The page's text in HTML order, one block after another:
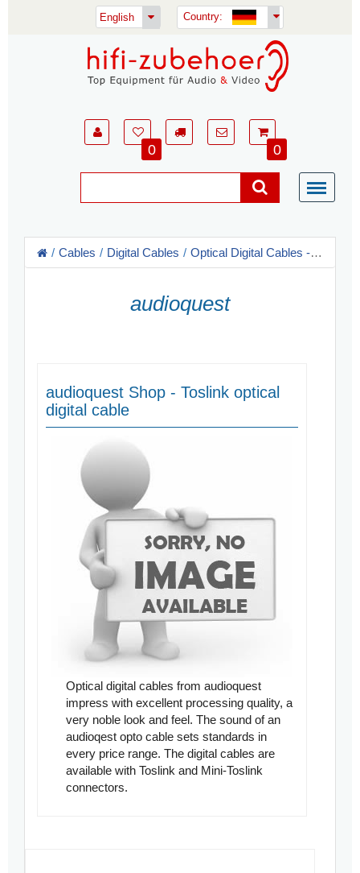
English Country:
0 0
Cables Digital Cables Optical Digital Cables - Toslink
audioquest
audioquest Shop - Toslink optical
digital cable
Optical digital cables from audioquest
impress with excellent processing quality, a
very noble look and feel. The sound of an
audioqest opto cable sets standards in
every price range. The digital cables are
available with Toslink and Mini-Toslink
connectors.